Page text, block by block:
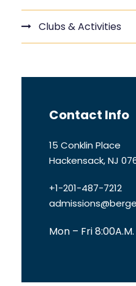
Clubs & Activities
Contact Info
15 Conklin Place
Hackensack, NJ
+1-201-487-7212
Mon – Fri